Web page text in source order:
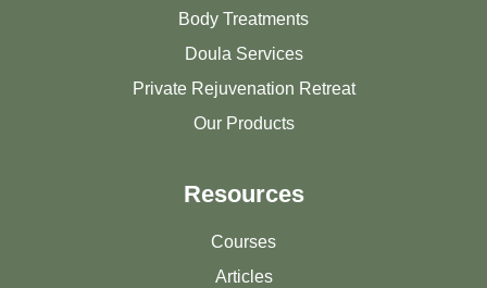
Body Treatments
Doula Services
Private Rejuvenation Retreat
Our Products
Resources
Courses
Articles